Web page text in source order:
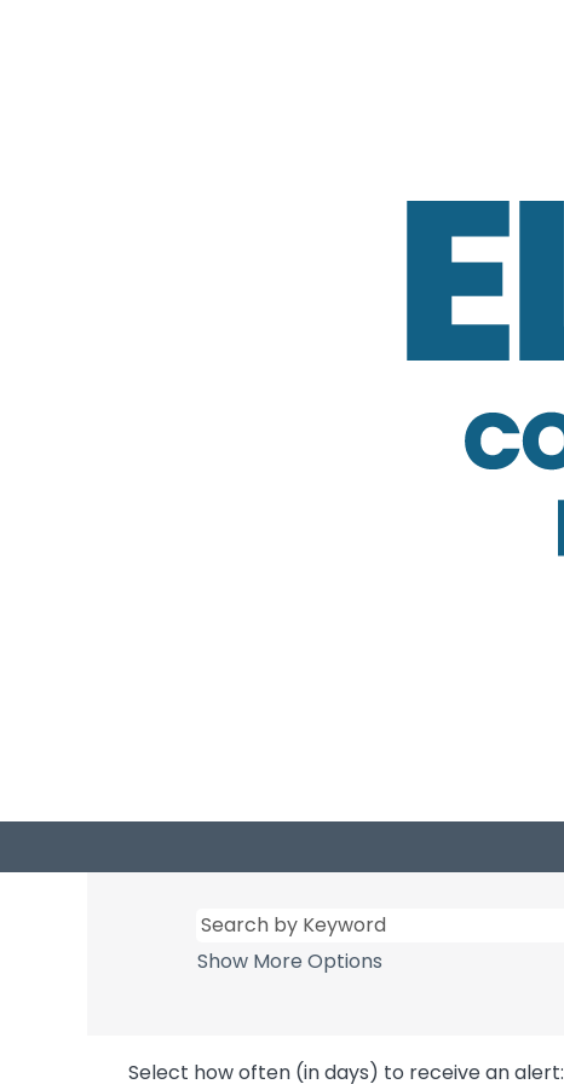
Show More Options
Select how often (in days) to receive an alert: